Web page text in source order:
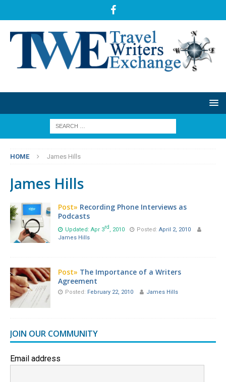
HOME James Hills
James Hills
Post» Recording Phone Interviews as
Podcasts
Updated: Apr 3rd, 2010 Posted: April 2, 2010
James Hills
Post» The Importance of a Writers
Agreement
Posted: February 22, 2010 James Hills
JOIN OUR COMMUNITY
Email address